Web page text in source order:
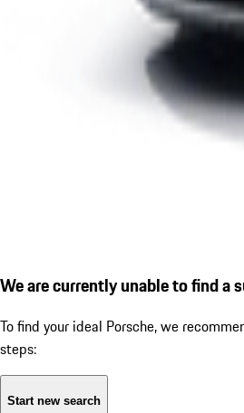
We are currently unable to find a
To find your ideal Porsche, we
steps:
Start new search